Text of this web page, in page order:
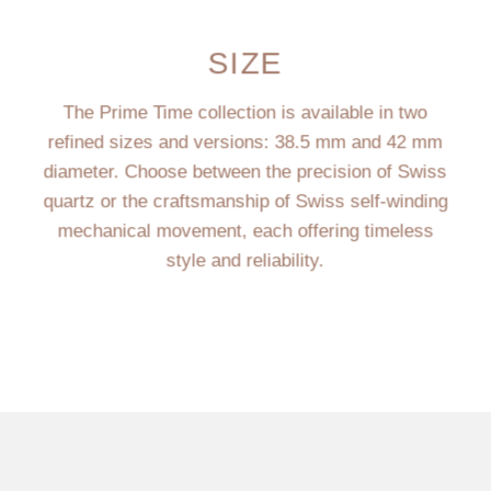
SIZE
The Prime Time collection is available in two
refined sizes and versions: 38.5 mm and 42 mm
diameter. Choose between the precision of Swiss
quartz or the craftsmanship of Swiss self-winding
mechanical movement, each offering timeless
style and reliability.